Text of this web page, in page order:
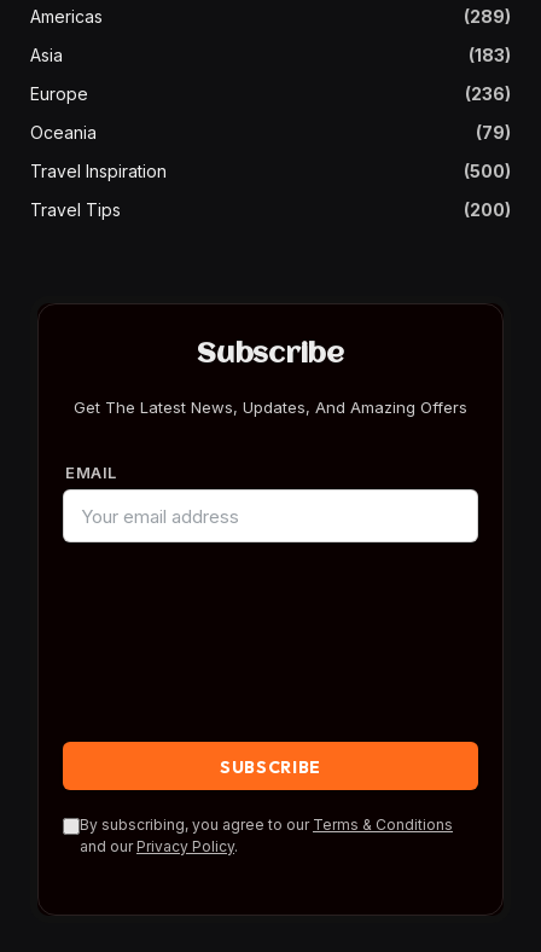
Americas
(289)
Asia
(183)
Europe
(236)
Oceania
(79)
Travel Inspiration
(500)
Travel Tips
(200)
Subscribe
Get The Latest News, Updates, And Amazing Offers
EMAIL
By subscribing, you agree to our Terms & Conditions
and our Privacy Policy.